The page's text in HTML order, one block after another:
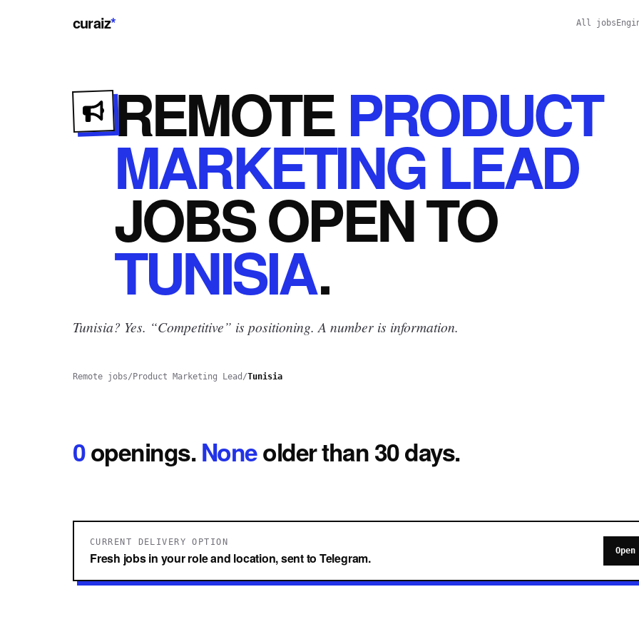
curaiz* All jobs
REMOTEPRODUCT
MARKETING LEAD
JOBSOPENTO
TUNISIA.
Tunisia? Yes. “Competitive” is positioning. A number is information.
Remote jobs/ Product Marketing Lead /Tunisia
0openings.Noneolder than 30 days.
CURRENT DELIVERY OPTION
Fresh jobs in your role and location, sent to Telegram.